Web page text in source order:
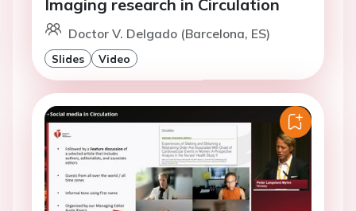
Imaging research in Circulation
Doctor V. Delgado (Barcelona, ES)
Slides Video